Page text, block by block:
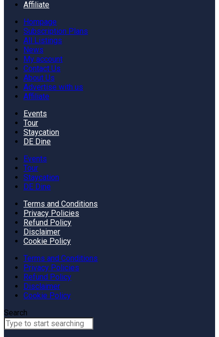
Affiliate
Hompage
Subscription Plans
All Listings
News
My account
Contact Us
About Us
Advertise with us
Affiliate
Events
Tour
Staycation
DE Dine
Events
Tour
Staycation
DE Dine
Terms and Conditions
Privacy Policies
Refund Policy
Disclaimer
Cookie Policy
Terms and Conditions
Privacy Policies
Refund Policy
Disclaimer
Cookie Policy
Search